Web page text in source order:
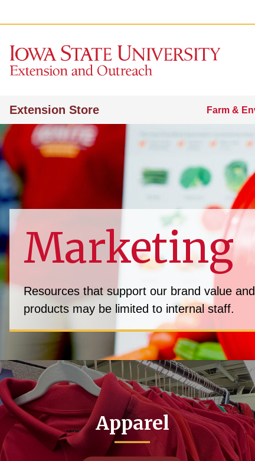
Extension Store Farm &
Marketing
Resources that support our brand value
products may be limited to internal staff.
Apparel